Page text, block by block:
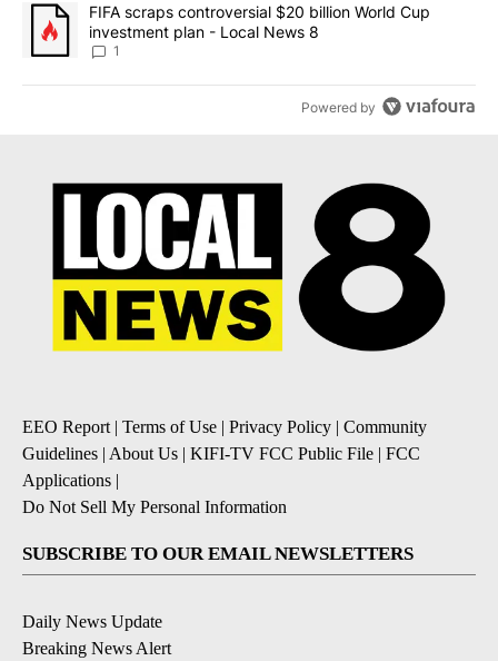
A trending article titled "FIFA scraps controversial $20 billion
FIFA scraps controversial $20 billion World Cup
investment plan - Local News 8
1
Powered by
EEO Report | Terms of Use | Privacy Policy | Community
Guidelines | About Us | KIFI-TV FCC Public File | FCC
Applications |
Do Not Sell My Personal Information
SUBSCRIBE TO OUR EMAIL NEWSLETTERS
Daily News Update
Breaking News Alert